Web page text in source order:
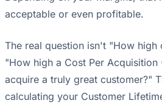
acceptable or even profitable.
The real question isn't "How high
"How high a Cost Per Acquisition
acquire a truly great customer?"
calculating your Customer